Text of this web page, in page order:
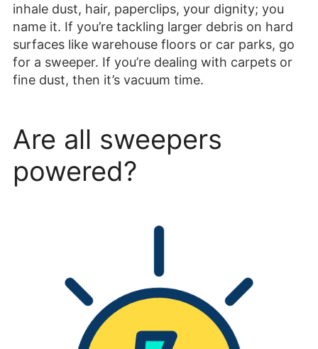
inhale dust, hair, paperclips, your dignity; you
name it. If you’re tackling larger debris on hard
surfaces like warehouse floors or car parks, go
for a sweeper. If you’re dealing with carpets or
fine dust, then it’s vacuum time.
Are all sweepers
powered?